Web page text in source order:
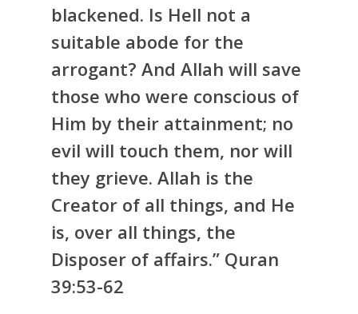
blackened. Is Hell not a
suitable abode for the
arrogant? And Allah will save
those who were conscious of
Him by their attainment; no
evil will touch them, nor will
they grieve. Allah is the
Creator of all things, and He
is, over all things, the
Disposer of affairs.” Quran
39:53-62